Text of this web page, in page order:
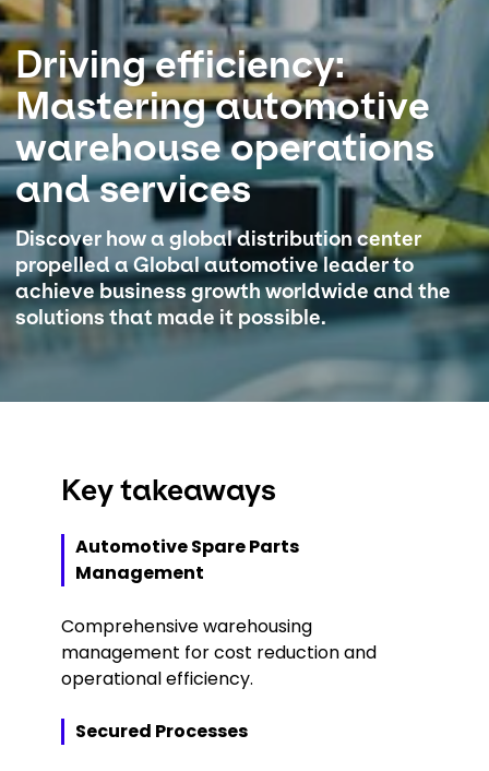
Select your country and language
Italy - EN
Driving efficiency:
Mastering automotive
warehouse operations
and services​
Discover how a global distribution center
propelled a Global automotive leader to
achieve business growth worldwide and the
solutions that made it possible.
Key takeaways
Automotive Spare Parts
Management
Comprehensive warehousing
management for cost reduction and
operational efficiency.
Secured Processes